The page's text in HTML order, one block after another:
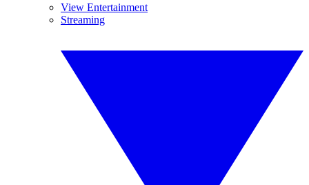
View Entertainment
Streaming